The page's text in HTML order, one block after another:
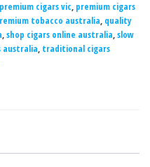
premium cigars vic, premium cigars
tobacco australia, quality
,shop cigars online australia,slow
australia, traditional cigars